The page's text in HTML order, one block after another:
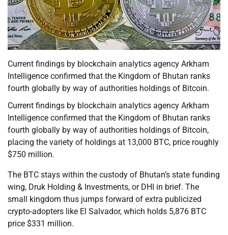
Current findings by blockchain analytics agency Arkham
Intelligence confirmed that the Kingdom of Bhutan ranks
fourth globally by way of authorities holdings of Bitcoin.
Current findings by blockchain analytics agency Arkham
Intelligence confirmed that the Kingdom of Bhutan ranks
fourth globally by way of authorities holdings of Bitcoin,
placing the variety of holdings at 13,000 BTC, price roughly
$750 million.
The BTC stays within the custody of Bhutan’s state funding
wing, Druk Holding & Investments, or DHI in brief. The
small kingdom thus jumps forward of extra publicized
crypto-adopters like El Salvador, which holds 5,876 BTC
price $331 million.